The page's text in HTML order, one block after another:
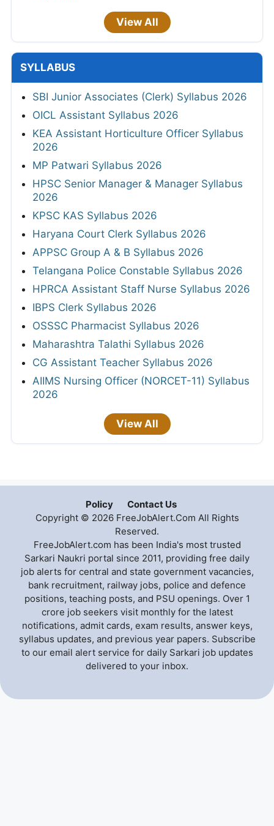
View All
SYLLABUS
SBI Junior Associates (Clerk) Syllabus 2026
OICL Assistant Syllabus 2026
KEA Assistant Horticulture Officer Syllabus
2026
MP Patwari Syllabus 2026
HPSC Senior Manager & Manager Syllabus
2026
KPSC KAS Syllabus 2026
Haryana Court Clerk Syllabus 2026
APPSC Group A & B Syllabus 2026
Telangana Police Constable Syllabus 2026
HPRCA Assistant Staff Nurse Syllabus 2026
IBPS Clerk Syllabus 2026
OSSSC Pharmacist Syllabus 2026
Maharashtra Talathi Syllabus 2026
CG Assistant Teacher Syllabus 2026
AIIMS Nursing Officer (NORCET-11) Syllabus
2026
View All
Policy
Contact Us
Copyright © 2026 FreeJobAlert.Com All Rights
Reserved.
FreeJobAlert.com has been India's most trusted
Sarkari Naukri portal since 2011, providing free daily
job alerts for central and state government vacancies,
bank recruitment, railway jobs, police and defence
positions, teaching posts, and PSU openings. Over 1
crore job seekers visit monthly for the latest
notifications, admit cards, exam results, answer keys,
syllabus updates, and previous year papers. Subscribe
to our email alert service for daily Sarkari job updates
delivered to your inbox.